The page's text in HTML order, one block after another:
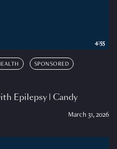
SPONSORED
Epilepsy | Candy
March 31, 2026
4:55